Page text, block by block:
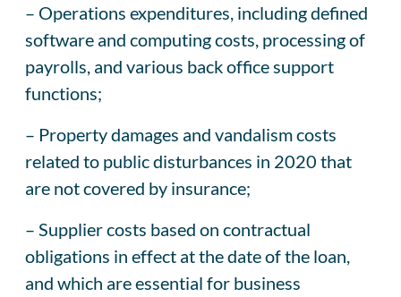
– Operations expenditures, including defined
software and computing costs, processing of
payrolls, and various back office support
functions;
– Property damages and vandalism costs
related to public disturbances in 2020 that
are not covered by insurance;
– Supplier costs based on contractual
obligations in effect at the date of the loan,
and which are essential for business